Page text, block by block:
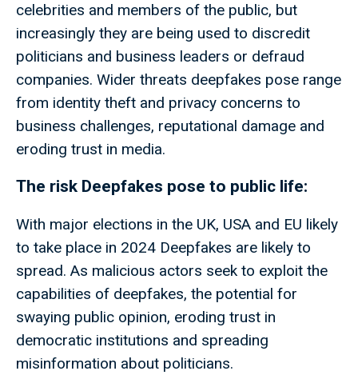
celebrities and members of the public, but
increasingly they are being used to discredit
politicians and business leaders or defraud
companies. Wider threats deepfakes pose range
from identity theft and privacy concerns to
business challenges, reputational damage and
eroding trust in media.
The risk Deepfakes pose to public life:
With major elections in the UK, USA and EU likely
to take place in 2024 Deepfakes are likely to
spread. As malicious actors seek to exploit the
capabilities of deepfakes, the potential for
swaying public opinion, eroding trust in
democratic institutions and spreading
misinformation about politicians.